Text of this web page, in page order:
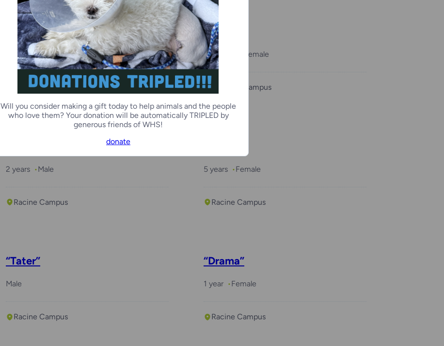
“Thumb”
2 months Male
Kenosha Campus
“Tack”
2 months Female
Kenosha Campus
2 years Male
Racine Campus
5 years Female
Racine Campus
“Tater”
Male
Racine Campus
“Drama”
1 year Female
Racine Campus
Will you consider making a gift today to help animals and the people
who love them? Your donation will be automatically TRIPLED by
generous friends of WHS!
donate